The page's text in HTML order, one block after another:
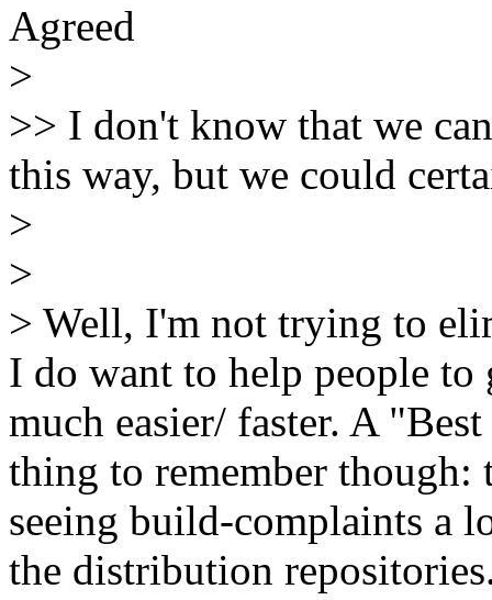
Agreed
>
>> I don't know that we
this way, but we could
>
>
> Well, I'm not trying to
I do want to help people
much easier/ faster. A
thing to remember though:
seeing build-complaints a
the distribution